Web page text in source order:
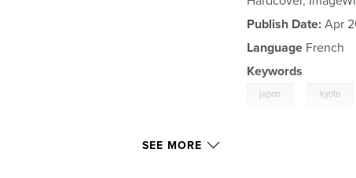
Publish Date: Apr
Language French
Keywords
japon kyoto
SEE MORE